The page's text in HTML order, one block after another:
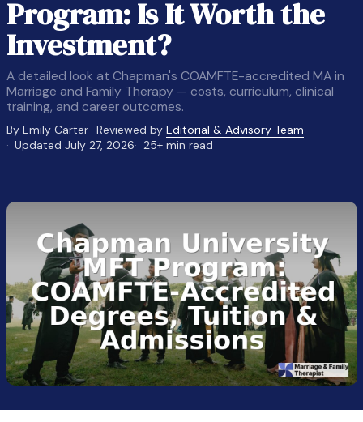
Program: Is It Worth the
Investment?
A detailed look at Chapman's COAMFTE-accredited MA in
Marriage and Family Therapy — costs, curriculum, clinical
training, and career outcomes.
By Emily Carter Reviewed byEditorial & Advisory Team
Updated July 27, 2026
25+ min read